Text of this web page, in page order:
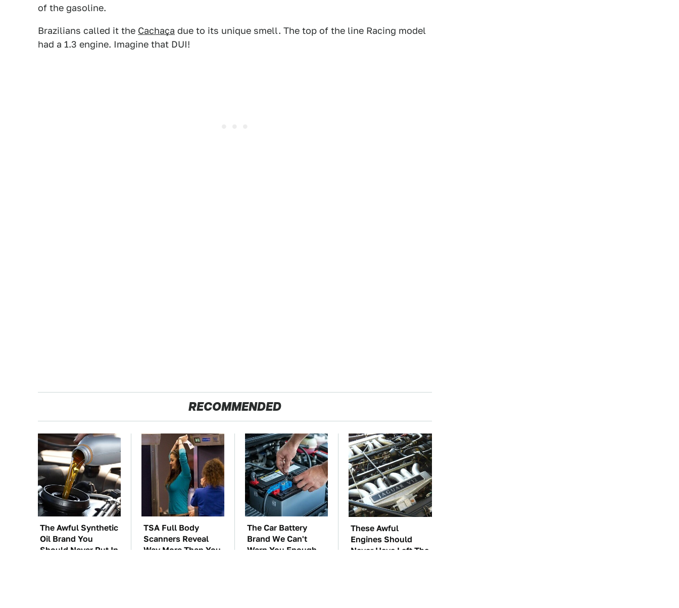
of the gasoline.
Brazilians called it the Cachaça due to its unique smell. The top of the line Racing model
had a 1.3 engine. Imagine that DUI!
RECOMMENDED
The Awful Synthetic
Oil Brand You
Should Never Put In
TSA Full Body
Scanners Reveal
Way More Than You
The Car Battery
Brand We Can't
Warn You Enough
These Awful
Engines Should
Never Have Left The